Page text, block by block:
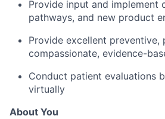
Provide input and implement
pathways, and new product
Provide excellent preventive,
compassionate, evidence-
Conduct patient evaluations
virtually
About You